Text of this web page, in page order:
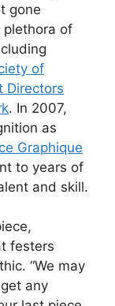
gone
plethora of
of
Directors
. In 2007,
as
Graphique
to years of
and skill.
festers
“We may
any